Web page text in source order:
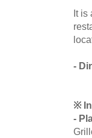
It is
-
※
-